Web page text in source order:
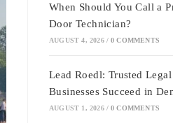
When Should You Call a
Door Technician?
AUGUST 4, 2026 / 0 COMMENTS
Lead Roedl: Trusted
Businesses Succeed in
AUGUST 1, 2026 / 0 COMMENTS